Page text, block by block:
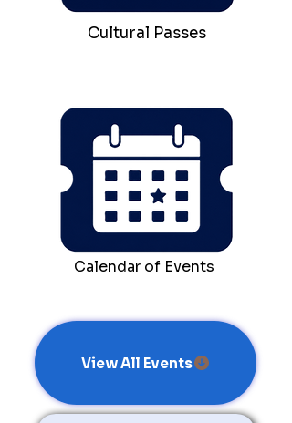
Cultural Passes
Calendar of Events
View All Events